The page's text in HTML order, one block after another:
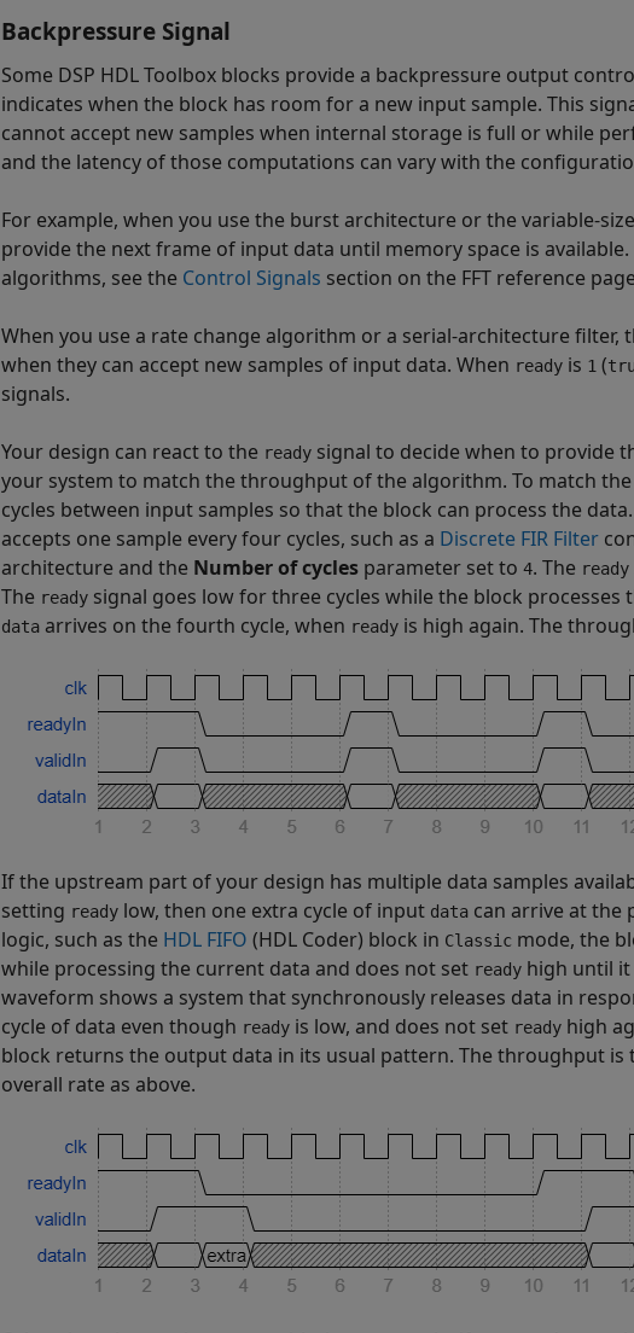
Backpressure Signal
Some DSP HDL Toolbox blocks provide a backpressure output
indicates when the block has room for a new input sample. This
cannot accept new samples when internal storage is full or while
and the latency of those computations can vary with the
For example, when you use the burst architecture or the variable-
provide the next frame of input data until memory space is
algorithms, see the Control Signals section on the FFT reference
When you use a rate change algorithm or a serial-architecture filter,
when they can accept new samples of input data. When ready is 1 (
signals.
Your design can react to the ready signal to decide when to provide
your system to match the throughput of the algorithm. To match
cycles between input samples so that the block can process the
accepts one sample every four cycles, such as a Discrete FIR Filter
architecture and the Number of cycles parameter set to 4. The ready
The ready signal goes low for three cycles while the block processes
data arrives on the fourth cycle, when ready is high again. The
If the upstream part of your design has multiple data samples
setting ready low, then one extra cycle of input data can arrive at the
logic, such as the HDL FIFO (HDL Coder) block in Classic mode, the
while processing the current data and does not set ready high until it
waveform shows a system that synchronously releases data in
cycle of data even though ready is low, and does not set ready high
block returns the output data in its usual pattern. The throughput is
overall rate as above.